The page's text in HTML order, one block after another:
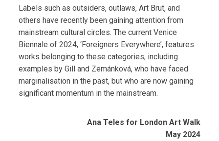
Labels such as outsiders, outlaws, Art Brut, and
others have recently been gaining attention from
mainstream cultural circles. The current Venice
Biennale of 2024, ‘Foreigners Everywhere’, features
works belonging to these categories, including
examples by Gill and Zemánková, who have faced
marginalisation in the past, but who are now gaining
significant momentum in the mainstream.
Ana Teles for London Art Walk
May 2024